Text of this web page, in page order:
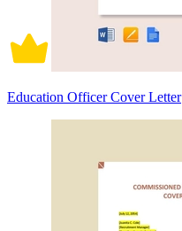
Education Officer Cover Letter